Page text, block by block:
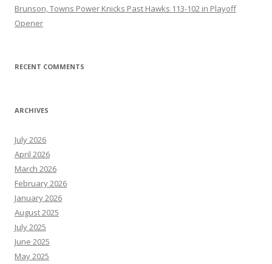
Brunson, Towns Power Knicks Past Hawks 113-102 in Playoff
Opener
RECENT COMMENTS
ARCHIVES
July 2026
April 2026
March 2026
February 2026
January 2026
August 2025
July 2025
June 2025
May 2025